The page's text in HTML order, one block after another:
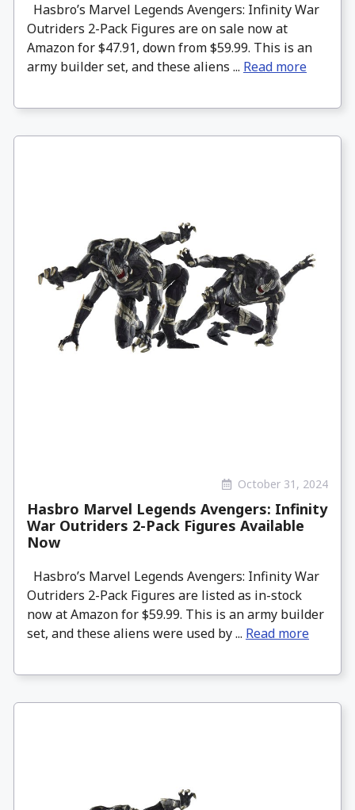
Hasbro’s Marvel Legends Avengers: Infinity War
Outriders 2-Pack Figures are on sale now at
Amazon for $47.91, down from $59.99. This is an
army builder set, and these aliens ... Read more
October 31, 2024
Hasbro Marvel Legends Avengers: Infinity
War Outriders 2-Pack Figures Available
Now
Hasbro’s Marvel Legends Avengers: Infinity War
Outriders 2-Pack Figures are listed as in-stock
now at Amazon for $59.99. This is an army builder
set, and these aliens were used by ... Read more